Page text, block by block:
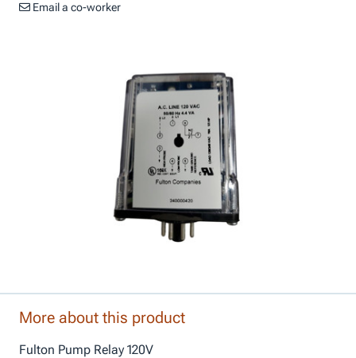
Email a co-worker
More about this product
Fulton Pump Relay 120V